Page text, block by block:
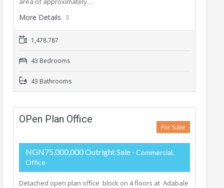
More Details
1,478.787
43 Bedrooms
43 Bathrooms
OPen Plan Office
For Sale
NGN75,000,000 Outright Sale - Commercial,
Office
Detached open plan office block on 4 floors at Adabale